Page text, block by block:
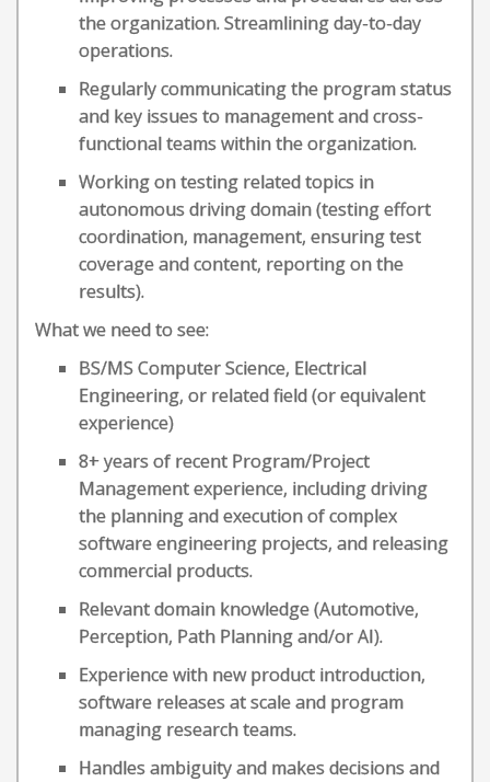
the organization. Streamlining day-to-day
operations.
Regularly communicating the program status
and key issues to management and cross-
functional teams within the organization.
Working on testing related topics in
autonomous driving domain (testing effort
coordination, management, ensuring test
coverage and content, reporting on the
results).
What we need to see:
BS/MS Computer Science, Electrical
Engineering, or related field (or equivalent
experience)
8+ years of recent Program/Project
Management experience, including driving
the planning and execution of complex
software engineering projects, and releasing
commercial products.
Relevant domain knowledge (Automotive,
Perception, Path Planning and/or AI).
Experience with new product introduction,
software releases at scale and program
managing research teams.
Handles ambiguity and makes decisions and